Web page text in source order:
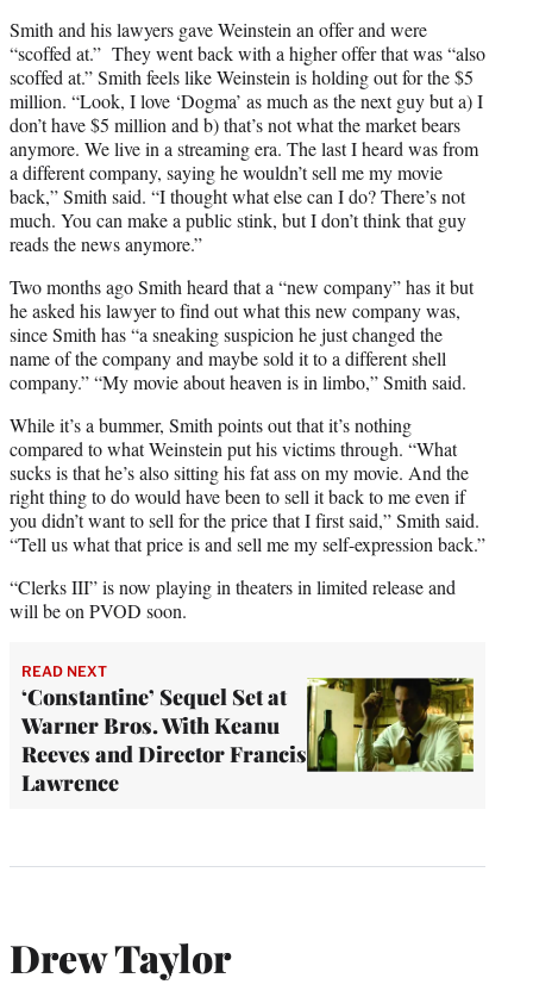
Smith and his lawyers gave Weinstein an offer and were
“scoffed at.” They went back with a higher offer that was “also
scoffed at.” Smith feels like Weinstein is holding out for the $5
million. “Look, I love ‘Dogma’ as much as the next guy but a) I
don’t have $5 million and b) that’s not what the market bears
anymore. We live in a streaming era. The last I heard was from
a different company, saying he wouldn’t sell me my movie
back,” Smith said. “I thought what else can I do? There’s not
much. You can make a public stink, but I don’t think that guy
reads the news anymore.”
Two months ago Smith heard that a “new company” has it but
he asked his lawyer to find out what this new company was,
since Smith has “a sneaking suspicion he just changed the
name of the company and maybe sold it to a different shell
company.” “My movie about heaven is in limbo,” Smith said.
While it’s a bummer, Smith points out that it’s nothing
compared to what Weinstein put his victims through. “What
sucks is that he’s also sitting his fat ass on my movie. And the
right thing to do would have been to sell it back to me even if
you didn’t want to sell for the price that I first said,” Smith said.
“Tell us what that price is and sell me my self-expression back.”
“Clerks III” is now playing in theaters in limited release and
will be on PVOD soon.
READ NEXT
‘Constantine’ Sequel Set at
Warner Bros. With Keanu
Reeves and Director Francis
Lawrence
Drew Taylor